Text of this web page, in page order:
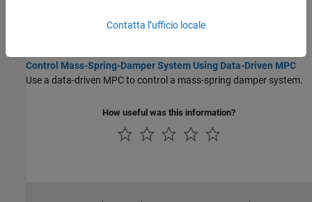
Control Mass-Spring-Damper System Using Data-Driven MPC
Use a data-driven MPC to control a mass-spring damper system.
How useful was this information?
Contatta l’ufficio locale